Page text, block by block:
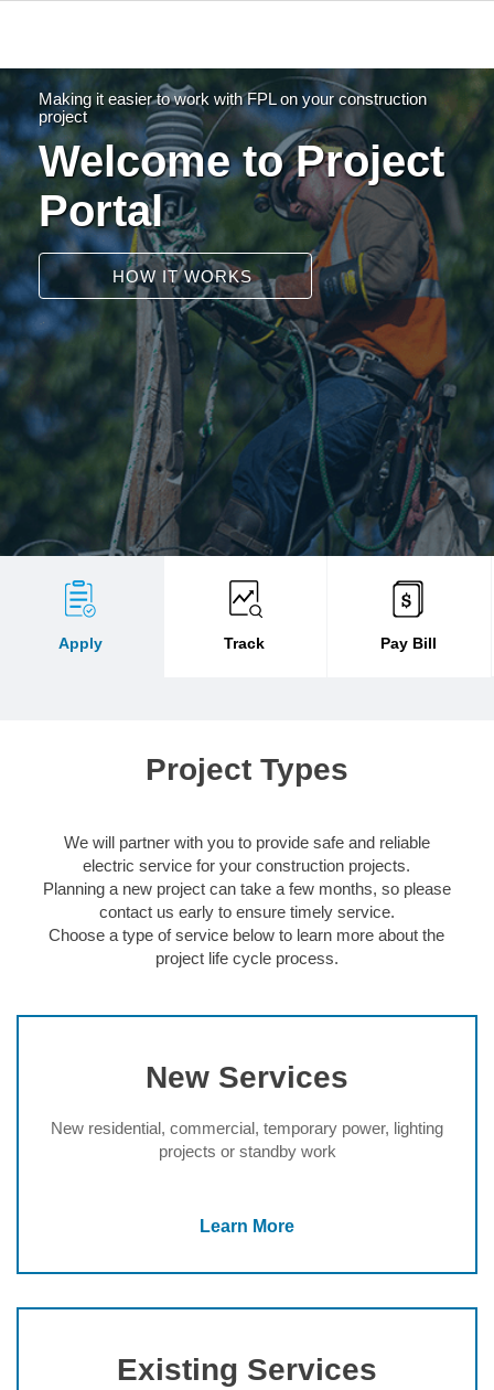
Making it easier to work with FPL on your construction
project
Welcome to Project
Portal
HOW IT WORKS
Apply Track Pay Bill
Project Types
We will partner with you to provide safe and reliable
electric service for your construction projects.
Planning a new project can take a few months, so please
contact us early to ensure timely service.
Choose a type of service below to learn more about the
project life cycle process.
New Services
New residential, commercial, temporary power, lighting
projects or standby work
Learn More
Existing Services